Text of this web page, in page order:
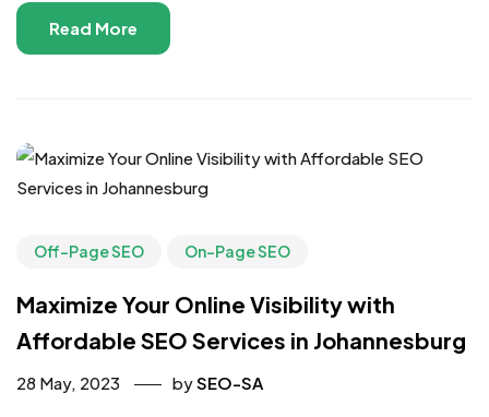
Read More
Off-Page SEO On-Page SEO
Maximize Your Online Visibility with
Affordable SEO Services in Johannesburg
28 May, 2023 bySEO-SA